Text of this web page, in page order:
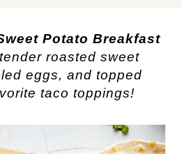
Potato Breakfast
roasted sweet
eggs, and topped
taco toppings!